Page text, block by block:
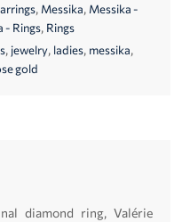
, Messika, Messika -
- Rings, Rings
, jewelry, ladies, messika,
gold
diamond ring, Valérie